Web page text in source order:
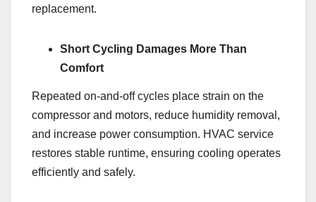
replacement.
Short Cycling Damages More Than
Comfort
Repeated on-and-off cycles place strain on the
compressor and motors, reduce humidity removal,
and increase power consumption. HVAC service
restores stable runtime, ensuring cooling operates
efficiently and safely.